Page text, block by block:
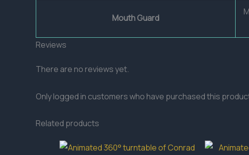
Mouth Guard
Reviews
There are no reviews yet.
Only logged in customers who have purchased this
Related products